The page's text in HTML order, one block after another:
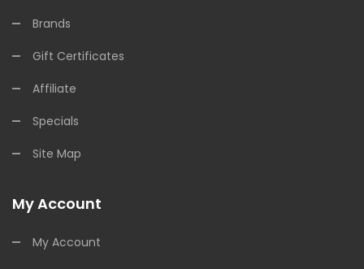
Brands
Gift Certificates
Affiliate
Specials
Site Map
My Account
My Account